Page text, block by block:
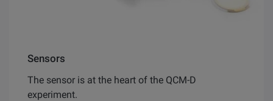
Sensors
The sensor is at the heart of the QCM-D
experiment.